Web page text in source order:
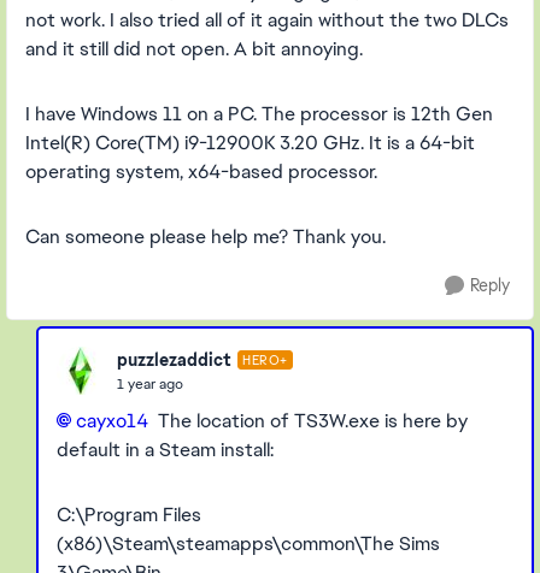
not work. I also tried all of it again without the two DLCs
and it still did not open. A bit annoying.
I have Windows 11 on a PC. The processor is 12th Gen
Intel(R) Core(TM) i9-12900K 3.20 GHz. It is a 64-bit
operating system, x64-based processor.
Can someone please help me? Thank you.
Reply
puzzlezaddict HERO+
1 year ago
cayxo14 The location of TS3W.exe is here by
default in a Steam install:
C:\Program Files
(x86)\Steam\steamapps\common\The Sims